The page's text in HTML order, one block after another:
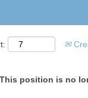
position is no